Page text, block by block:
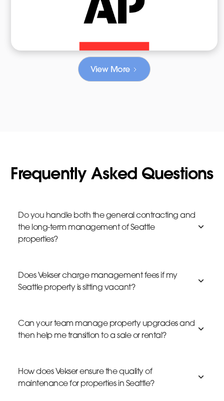
View More
Frequently Asked Questions
Do you handle both the general contracting and
the long-term management of Seattle
properties?
Does Vekser charge management fees if my
Seattle property is sitting vacant?
Can your team manage property upgrades and
then help me transition to a sale or rental?
How does Vekser ensure the quality of
maintenance for properties in Seattle?